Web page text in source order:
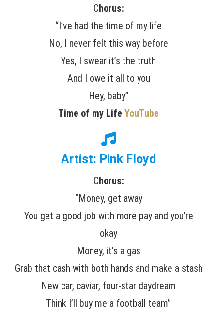
Chorus:
“I’ve had the time of my life
No, I never felt this way before
Yes, I swear it’s the truth
And I owe it all to you
Hey, baby”
Time of my Life YouTube
Artist: Pink Floyd
Chorus:
“Money, get away
You get a good job with more pay and you’re
okay
Money, it’s a gas
Grab that cash with both hands and make a stash
New car, caviar, four-star daydream
Think I’ll buy me a football team”